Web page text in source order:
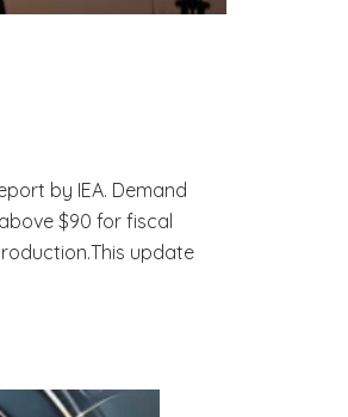
by IEA. Demand
$90 for fiscal
update